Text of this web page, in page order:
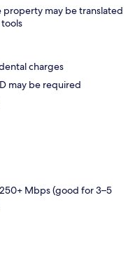
may be translated
charges
may be required
Mbps (good for 3–5